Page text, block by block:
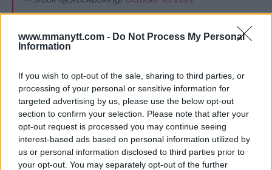
www.mmanytt.com - Do Not Process My Personal
Information
If you wish to opt-out of the sale, sharing to third parties, or
processing of your personal or sensitive information for
targeted advertising by us, please use the below opt-out
section to confirm your selection. Please note that after your
opt-out request is processed you may continue seeing
interest-based ads based on personal information utilized by
us or personal information disclosed to third parties prior to
your opt-out. You may separately opt-out of the further
content
BOXING DEONTAY WILDER KNOCKOUT
BOXING LATEST NEWS